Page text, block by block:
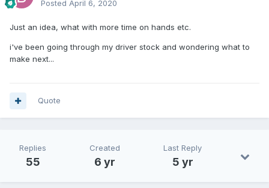
Posted April 6, 2020
Just an idea, what with more time on hands etc.
i've been going through my driver stock and wondering what to
make next...
Quote
Replies
55
Created
6 yr
Last Reply
5 yr